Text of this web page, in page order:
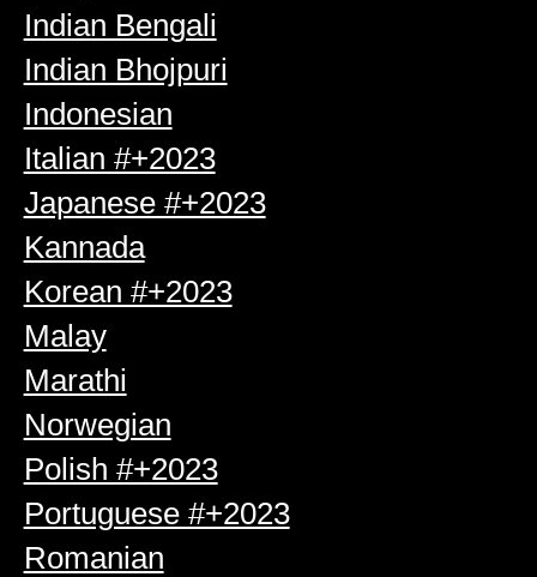
Indian Bengali
Indian Bhojpuri
Indonesian
Italian #+2023
Japanese #+2023
Kannada
Korean #+2023
Malay
Marathi
Norwegian
Polish #+2023
Portuguese #+2023
Romanian